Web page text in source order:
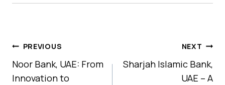
Post
Navigation
PREVIOUS
Noor Bank, UAE: From
Innovation to
NEXT
Sharjah Islamic Bank,
UAE – A